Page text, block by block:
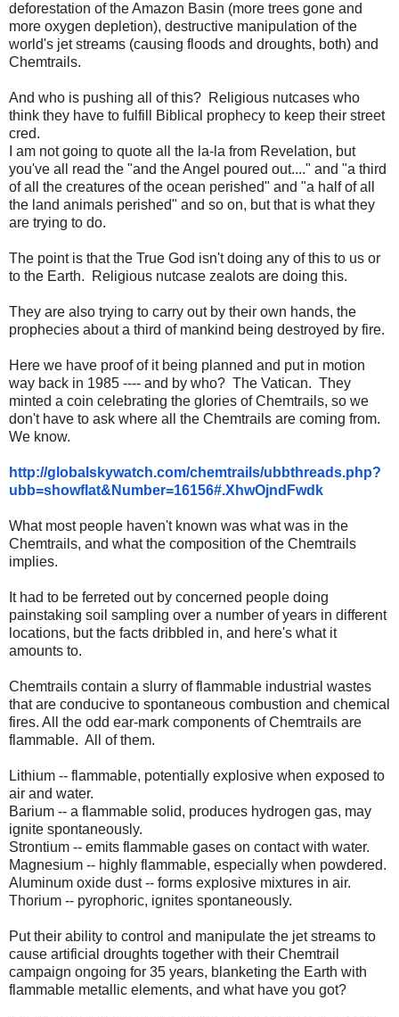
deforestation of the Amazon Basin (more trees gone and
more oxygen depletion), destructive manipulation of the
world's jet streams (causing floods and droughts, both) and
Chemtrails.
And who is pushing all of this? Religious nutcases who
think they have to fulfill Biblical prophecy to keep their street
cred.
I am not going to quote all the la-la from Revelation, but
you've all read the "and the Angel poured out...." and "a third
of all the creatures of the ocean perished" and "a half of all
the land animals perished" and so on, but that is what they
are trying to do.
The point is that the True God isn't doing any of this to us or
to the Earth. Religious nutcase zealots are doing this.
They are also trying to carry out by their own hands, the
prophecies about a third of mankind being destroyed by fire.
Here we have proof of it being planned and put in motion
way back in 1985 ---- and by who? The Vatican. They
minted a coin celebrating the glories of Chemtrails, so we
don't have to ask where all the Chemtrails are coming from.
We know.
http://globalskywatch.com/chemtrails/ubbthreads.php?
ubb=showflat&Number=16156#.XhwOjndFwdk
What most people haven't known was what was in the
Chemtrails, and what the composition of the Chemtrails
implies.
It had to be ferreted out by concerned people doing
painstaking soil sampling over a number of years in different
locations, but the facts dribbled in, and here's what it
amounts to.
Chemtrails contain a slurry of flammable industrial wastes
that are conducive to spontaneous combustion and chemical
fires. All the odd ear-mark components of Chemtrails are
flammable. All of them.
Lithium -- flammable, potentially explosive when exposed to
air and water.
Barium -- a flammable solid, produces hydrogen gas, may
ignite spontaneously.
Strontium -- emits flammable gases on contact with water.
Magnesium -- highly flammable, especially when powdered.
Aluminum oxide dust -- forms explosive mixtures in air.
Thorium -- pyrophoric, ignites spontaneously.
Put their ability to control and manipulate the jet streams to
cause artificial droughts together with their Chemtrail
campaign ongoing for 35 years, blanketing the Earth with
flammable metallic elements, and what have you got?